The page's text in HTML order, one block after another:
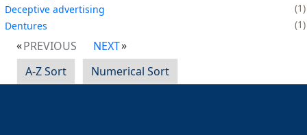
Deceptive advertising
1
Dentures
1
PREVIOUS
NEXT
A-Z Sort
Numerical Sort